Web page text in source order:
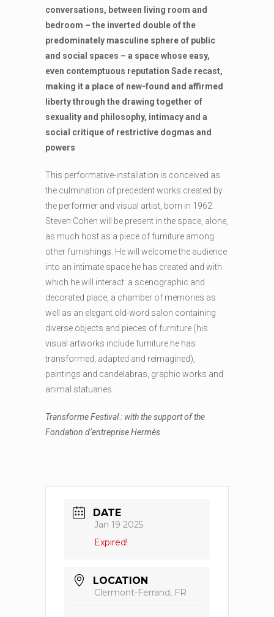
conversations, between living room and
bedroom – the inverted double of the
predominately masculine sphere of public
and social spaces – a space whose easy,
even contemptuous reputation Sade recast,
making it a place of new-found and affirmed
liberty through the drawing together of
sexuality and philosophy, intimacy and a
social critique of restrictive dogmas and
powers
This performative-installation is conceived as
the culmination of precedent works created by
the performer and visual artist, born in 1962.
Steven Cohen will be present in the space, alone,
as much host as a piece of furniture among
other furnishings. He will welcome the audience
into an intimate space he has created and with
which he will interact: a scenographic and
decorated place, a chamber of memories as
well as an elegant old-word salon containing
diverse objects and pieces of furniture (his
visual artworks include furniture he has
transformed, adapted and reimagined),
paintings and candelabras, graphic works and
animal statuaries.
Transforme Festival : with the support of the
Fondation d’entreprise Hermès
DATE
Jan 19 2025
Expired!
LOCATION
Clermont-Ferrand, FR